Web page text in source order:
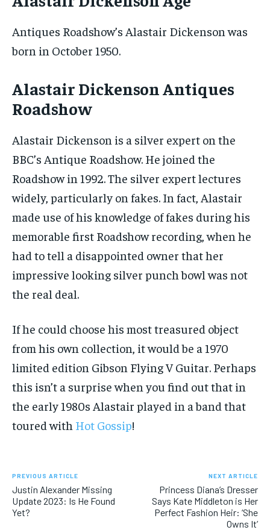
Antiques Roadshow’s Alastair Dickenson was
born in October 1950.
Alastair Dickenson Antiques
Roadshow
Alastair Dickenson is a silver expert on the
BBC’s Antique Roadshow. He joined the
Roadshow in 1992. The silver expert lectures
widely, particularly on fakes. In fact, Alastair
made use of his knowledge of fakes during his
memorable first Roadshow recording, when he
had to tell a disappointed owner that her
impressive looking silver punch bowl was not
the real deal.
If he could choose his most treasured object
from his own collection, it would be a 1970
limited edition Gibson Flying V Guitar. Perhaps
this isn’t a surprise when you find out that in
the early 1980s Alastair played in a band that
toured with Hot Gossip!
PREVIOUS ARTICLE
Justin Alexander Missing
Update 2023: Is He Found
Yet?
NEXT ARTICLE
Princess Diana’s Dresser
Says Kate Middleton is Her
Perfect Fashion Heir: ‘She
Owns It’